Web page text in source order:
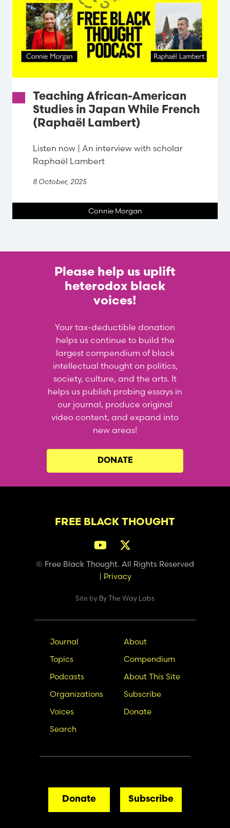
Teaching African-American
Studies in Japan While French
(Raphaël Lambert)
Listen now | An interview with scholar
Raphaël Lambert
8 October, 2025
Connie Morgan
Please help us uplift
heterodox black
voices!
Your tax-deductible donation
helps us continue to build the
largest compendium of black
intellectual thought on politics,
society, culture, and the arts. It
helps us publish probing essays in
our journal, produce original
video content, and expand into
new areas!
DONATE
FREE BLACK THOUGHT
© Free Black Thought. All Rights Reserved
| Privacy
Site by By The Way Labs
Main
navigation
Journal
Topics
Podcasts
Organizations
Voices
Search
Secondary
Nav
About
Compendium
About This Site
Subscribe
Donate
Donate Subscribe